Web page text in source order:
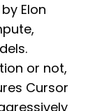
Elon
or not,
Cursor